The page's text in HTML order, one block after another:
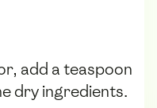
add a teaspoon
dry ingredients.